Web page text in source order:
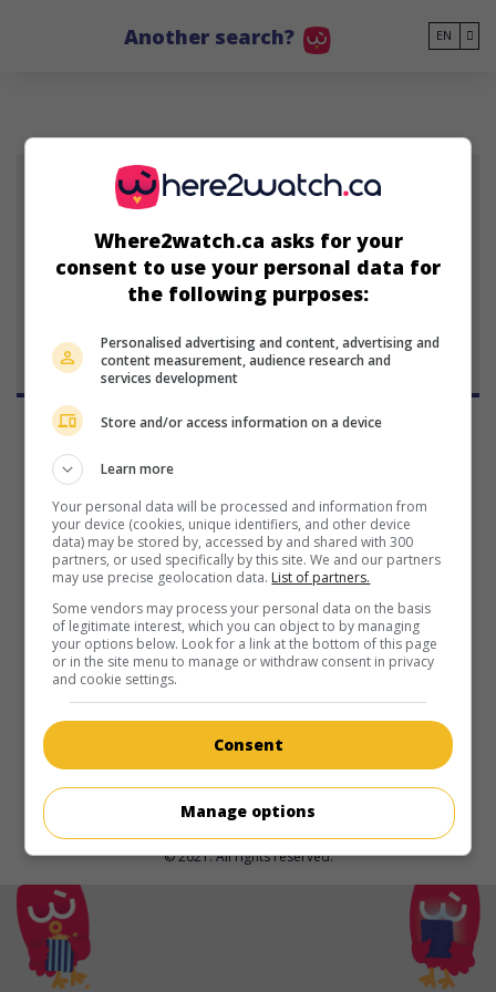
Another search? EN
Rich Peppiatt
Anglo-Irish writer and
director
in theaters on my screens
Kneecap
Irl. 2024. Dramatic comedyby Rich Peppiatt with
Bap,Mo Chara ,DJ Próvai. The eventful history of Kneecap,
a rap group from Belfast.
Runtime: 105 min.
© 2021. All rights reserved.
Where2watch.ca asks for your
consent to use your personal data for
the following purposes:
Personalised advertising and content, advertising and
content measurement, audience research and
services development
Store and/or access information on a device
Learn more
Your personal data will be processed and information from
your device (cookies, unique identifiers, and other device
data) may be stored by, accessed by and shared with 300
partners, or used specifically by this site. We and our partners
may use precise geolocation data. List of partners.
Some vendors may process your personal data on the basis
of legitimate interest, which you can object to by managing
your options below. Look for a link at the bottom of this page
or in the site menu to manage or withdraw consent in privacy
and cookie settings.
Consent
Manage options